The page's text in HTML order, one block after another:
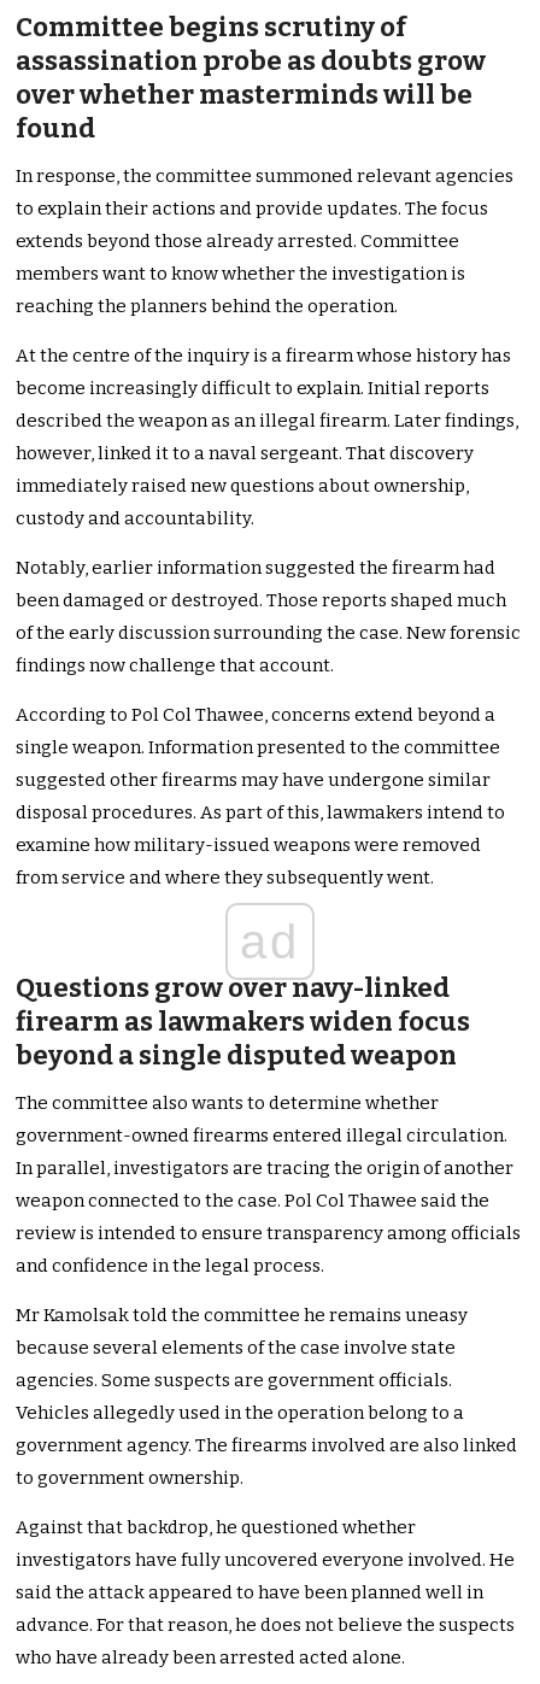
Committee begins scrutiny of
assassination probe as doubts grow
over whether masterminds will be
found
In response, the committee summoned relevant agencies
to explain their actions and provide updates. The focus
extends beyond those already arrested. Committee
members want to know whether the investigation is
reaching the planners behind the operation.
At the centre of the inquiry is a firearm whose history has
become increasingly difficult to explain. Initial reports
described the weapon as an illegal firearm. Later findings,
however, linked it to a naval sergeant. That discovery
immediately raised new questions about ownership,
custody and accountability.
Notably, earlier information suggested the firearm had
been damaged or destroyed. Those reports shaped much
of the early discussion surrounding the case. New forensic
findings now challenge that account.
According to Pol Col Thawee, concerns extend beyond a
single weapon. Information presented to the committee
suggested other firearms may have undergone similar
disposal procedures. As part of this, lawmakers intend to
examine how military-issued weapons were removed
from service and where they subsequently went.
ad
Questions grow over navy-linked
firearm as lawmakers widen focus
beyond a single disputed weapon
The committee also wants to determine whether
government-owned firearms entered illegal circulation.
In parallel, investigators are tracing the origin of another
weapon connected to the case. Pol Col Thawee said the
review is intended to ensure transparency among officials
and confidence in the legal process.
Mr Kamolsak told the committee he remains uneasy
because several elements of the case involve state
agencies. Some suspects are government officials.
Vehicles allegedly used in the operation belong to a
government agency. The firearms involved are also linked
to government ownership.
Against that backdrop, he questioned whether
investigators have fully uncovered everyone involved. He
said the attack appeared to have been planned well in
advance. For that reason, he does not believe the suspects
who have already been arrested acted alone.